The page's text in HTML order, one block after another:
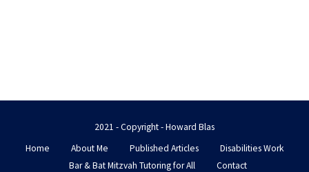
2021 - Copyright - Howard Blas
Home
About Me Published Articles
Disabilities Work
Bar & Bat Mitzvah Tutoring for All
Contact